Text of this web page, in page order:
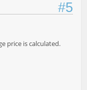
#5
price is calculated.